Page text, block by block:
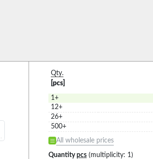
Qty.
[pcs]
1+
12+
26+
500+
All wholesale prices
Quantitypcs (multiplicity: 1)